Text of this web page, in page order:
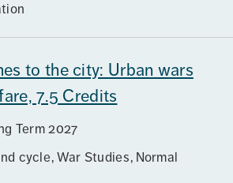
to the city: Urban wars
7.5 Credits
Term 2027
cycle War Studies Normal